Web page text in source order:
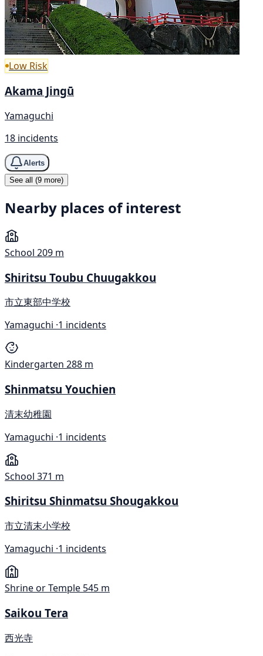
Low Risk
Akama Jingū
Yamaguchi
18 incidents
Alerts
See all (9 more)
Nearby places of interest
School 209 m
Shiritsu Toubu Chuugakkou
市立東部中学校
Yamaguchi ·1 incidents
Kindergarten 288 m
Shinmatsu Youchien
清末幼稚園
Yamaguchi ·1 incidents
School 371 m
Shiritsu Shinmatsu Shougakkou
市立清末小学校
Yamaguchi ·1 incidents
Shrine or Temple 545 m
Saikou Tera
西光寺